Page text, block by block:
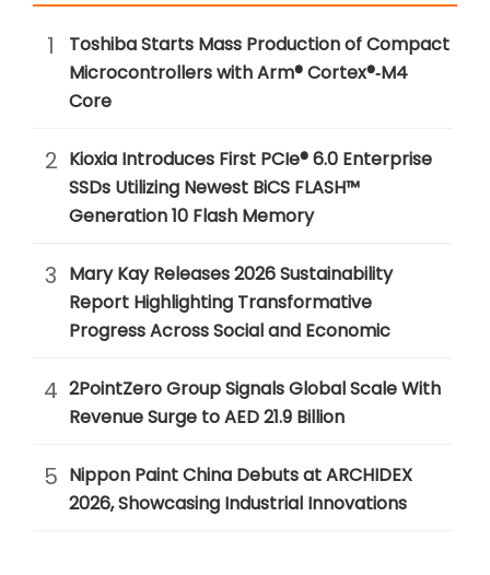
1
Toshiba Starts Mass Production of Compact
Microcontrollers with Arm® Cortex®‑M4
Core
2 Kioxia Introduces First PCIe® 6.0 Enterprise
SSDs Utilizing Newest BiCS FLASH™
Generation 10 Flash Memory
3 Mary Kay Releases 2026 Sustainability
Report Highlighting Transformative
Progress Across Social and Economic
4 2PointZero Group Signals Global Scale With
Revenue Surge to AED 21.9 Billion
5 Nippon Paint China Debuts at ARCHIDEX
2026, Showcasing Industrial Innovations